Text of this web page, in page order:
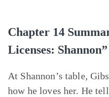
Chapter 14
Licenses: Shannon”
At Shannon’s table,
how he loves her. He